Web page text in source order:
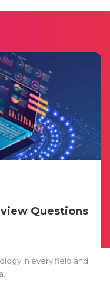
Questions
in every field and